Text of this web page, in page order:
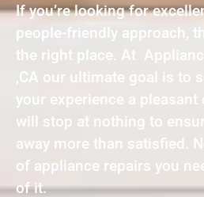
If you’re looking for
people-friendly approach,
the right place. At
,CA our ultimate goal is to
your experience a pleasant
will stop at nothing to
away more than satisfied.
of appliance repairs you
of it.